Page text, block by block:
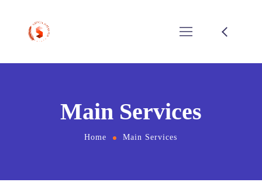
Main Services
Home Main Services